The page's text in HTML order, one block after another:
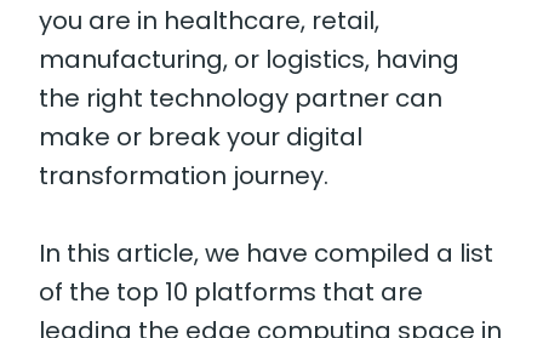
you are in healthcare, retail,
manufacturing, or logistics, having
the right technology partner can
make or break your digital
transformation journey.
In this article, we have compiled a list
of the top 10 platforms that are
leading the edge computing space in